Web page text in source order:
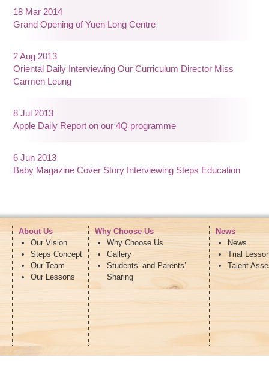
18 Mar 2014
Grand Opening of Yuen Long Centre
2 Aug 2013
Oriental Daily Interviewing Our Curriculum Director Miss
Carmen Leung
8 Jul 2013
Apple Daily Report on our 4Q programme
6 Jun 2013
Baby Magazine Cover Story Interviewing Steps Education
About Us
Our Vision
Steps Concept
Our Team
Our Lessons
Why Choose Us
Why Choose Us
Gallery
Students’ and Parents’
Sharing
News
News
Trial
Talent